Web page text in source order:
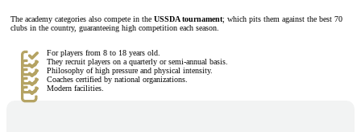
The academy categories also compete in the USSDA tournament; which pits them against the best 70
clubs in the country, guaranteeing high competition each season.
For players from 8 to 18 years old.
They recruit players on a quarterly or semi-annual basis.
Philosophy of high pressure and physical intensity.
Coaches certified by national organizations.
Modern facilities.